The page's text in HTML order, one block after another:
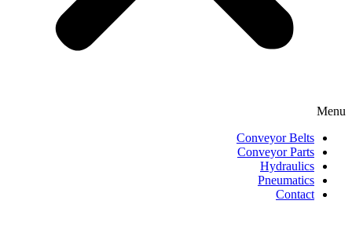
Menu
Conveyor Belts
Conveyor Parts
Hydraulics
Pneumatics
Contact